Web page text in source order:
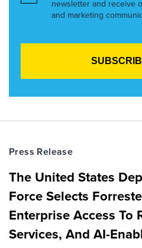
newsletter and receive
and marketing
Press Release
The United States
Force Selects
Enterprise Access To
Services, And AI-